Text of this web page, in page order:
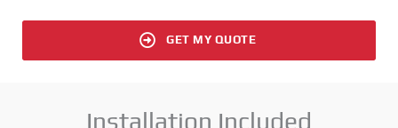
GET MY QUOTE
Installation Included